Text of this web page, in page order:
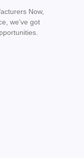
Now,
we’ve got